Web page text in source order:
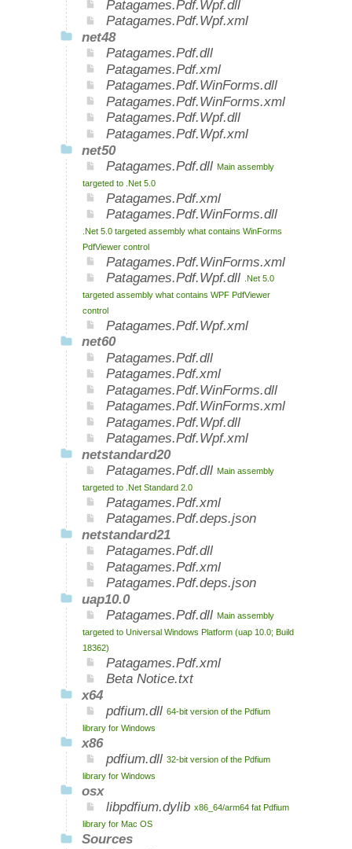
Patagames.Pdf.Wpf.dll
Patagames.Pdf.Wpf.xml
net48
Patagames.Pdf.dll
Patagames.Pdf.xml
Patagames.Pdf.WinForms.dll
Patagames.Pdf.WinForms.xml
Patagames.Pdf.Wpf.dll
Patagames.Pdf.Wpf.xml
net50
Patagames.Pdf.dll Main assembly
targeted to .Net 5.0
Patagames.Pdf.xml
Patagames.Pdf.WinForms.dll
.Net 5.0 targeted assembly what contains WinForms
PdfViewer control
Patagames.Pdf.WinForms.xml
Patagames.Pdf.Wpf.dll
.Net 5.0
targeted assembly what contains WPF PdfViewer
control
Patagames.Pdf.Wpf.xml
net60
Patagames.Pdf.dll
Patagames.Pdf.xml
Patagames.Pdf.WinForms.dll
Patagames.Pdf.WinForms.xml
Patagames.Pdf.Wpf.dll
Patagames.Pdf.Wpf.xml
netstandard20
Patagames.Pdf.dll Main assembly
targeted to .Net Standard 2.0
Patagames.Pdf.xml
Patagames.Pdf.deps.json
netstandard21
Patagames.Pdf.dll
Patagames.Pdf.xml
Patagames.Pdf.deps.json
uap10.0
Patagames.Pdf.dll Main assembly
targeted to Universal Windows Platform (uap 10.0; Build
18362)
Patagames.Pdf.xml
Beta Notice.txt
x64
pdfium.dll 64-bit version of the Pdfium
library for Windows
x86
pdfium.dll 32-bit version of the Pdfium
library for Windows
osx
libpdfium.dylib x86_64/arm64 fat Pdfium
library for Mac OS
Sources